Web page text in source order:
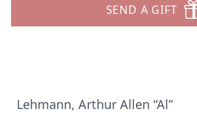
SEND A GIFT
Lehmann, Arthur Allen “Al”